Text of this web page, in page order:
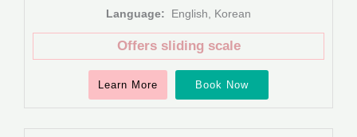
Language:
English, Korean
Offers sliding scale
Learn More Book Now